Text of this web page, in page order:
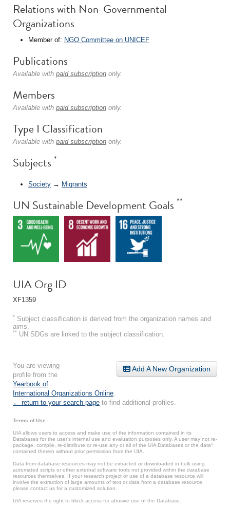
Relations with Non-Governmental
Organizations
Member of: NGO Committee on UNICEF
Publications
Available with paid subscription only.
Members
Available with paid subscription only.
Type I Classification
Available with paid subscription only.
Subjects *
Society → Migrants
UN Sustainable Development Goals **
UIA Org ID
XF1359
* Subject classification is derived from the organization names and
aims.
** UN SDGs are linked to the subject classification.
Add A New Organization
You are viewing
profile from the
Yearbook of
International Organizations Online
← return to your search page to find additional profiles.
Terms of Use
UIA allows users to access and make use of the information contained in its
Databases for the user’s internal use and evaluation purposes only. A user may not re-
package, compile, re-distribute or re-use any or all of the UIA Databases or the data*
contained therein without prior permission from the UIA.
Data from database resources may not be extracted or downloaded in bulk using
automated scripts or other external software tools not provided within the database
resources themselves. If your research project or use of a database resource will
involve the extraction of large amounts of text or data from a database resource,
please contact us for a customized solution.
UIA reserves the right to block access for abusive use of the Database.